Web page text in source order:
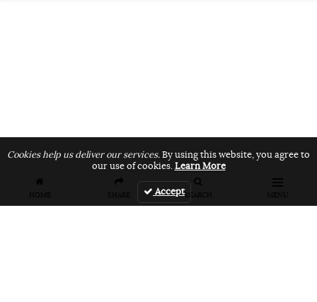
HOME SHARE SEARCH MENU
Cookies help us deliver our services.By using this website, you agree to
our use of cookies.Learn More
Accept